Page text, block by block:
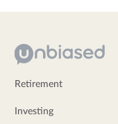
Retirement
Investing